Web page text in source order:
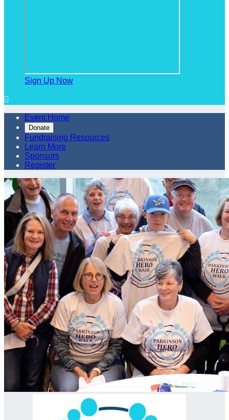
Sign Up Now

Event Home
Donate
Fundraising Resources
Learn More
Sponsors
Register